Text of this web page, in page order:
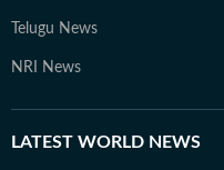
Telugu News
NRI News
LATEST WORLD NEWS